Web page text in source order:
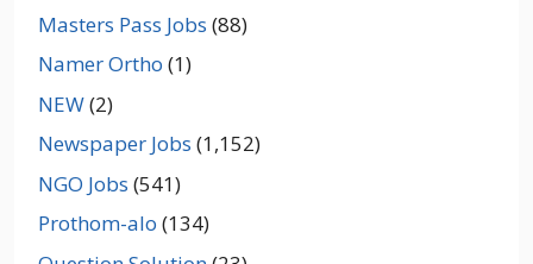
Masters Pass Jobs (88)
Namer Ortho (1)
NEW(2)
Newspaper Jobs (1,152)
NGO Jobs (541)
Prothom-alo (134)